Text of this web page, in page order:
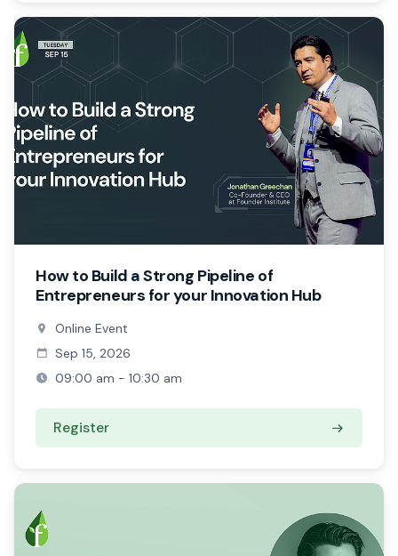
How to Build a Strong Pipeline of
Entrepreneurs for your Innovation Hub
Online Event
Sep 15, 2026
09:00 am - 10:30 am
Register